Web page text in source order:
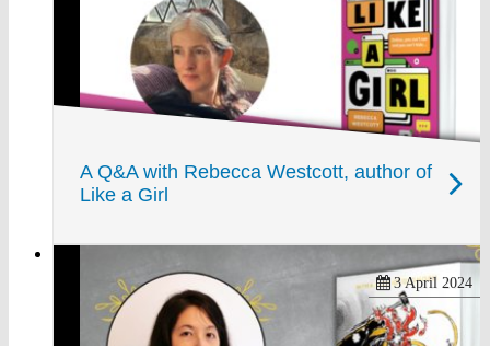
A Q&A with Rebecca Westcott, author of
Like a Girl
3 April 2024